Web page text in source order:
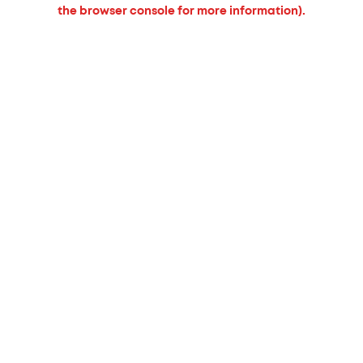
the browser console for more information).